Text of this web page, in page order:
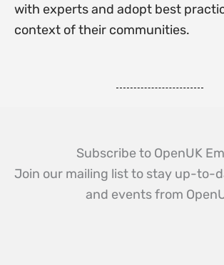
with experts and adopt best
context of their communities.
Subscribe to OpenUK
Join our mailing list to stay up-to-
and events from